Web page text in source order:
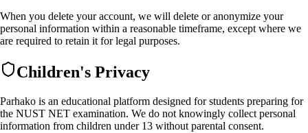
When you delete your account, we will delete or anonymize your
personal information within a reasonable timeframe, except where we
are required to retain it for legal purposes.
Children's Privacy
Parhako is an educational platform designed for students preparing for
the NUST NET examination. We do not knowingly collect personal
information from children under 13 without parental consent.